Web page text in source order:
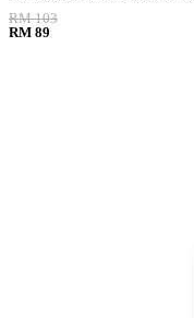
RM 103
RM 89